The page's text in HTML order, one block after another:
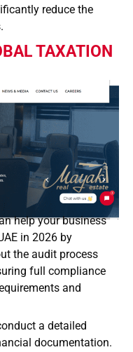
reduce the
TAXATION
help your business
in 2026 by
the audit process
full compliance
and
a detailed
documentation.